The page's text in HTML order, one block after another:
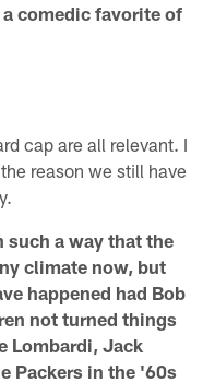
comedic favorite of
cap are all relevant. I
reason we still have
such a way that the
climate now, but
happened had Bob
not turned things
Lombardi, Jack
Packers in the '60s